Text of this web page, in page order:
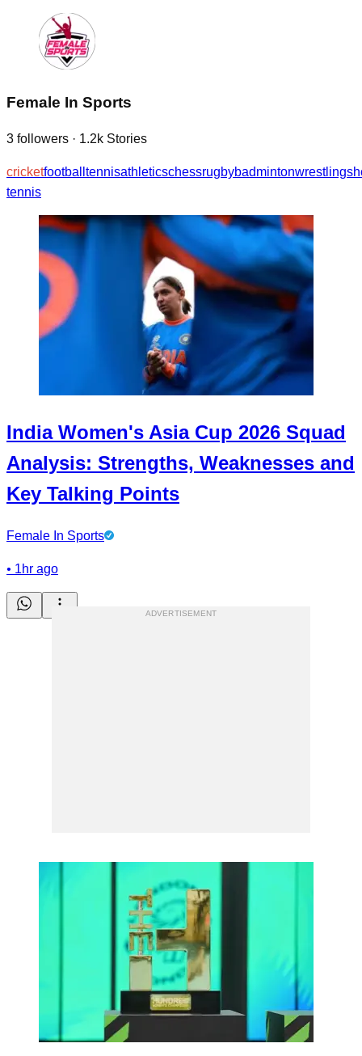
Female In Sports
3 followers · 1.2k Stories
cricketfootball tennisathleticschessrugbybadmintonwrestling
tennis
India Women's Asia Cup 2026 Squad
Analysis: Strengths, Weaknesses and
Key Talking Points
Female In Sports
• 1hr ago
ADVERTISEMENT